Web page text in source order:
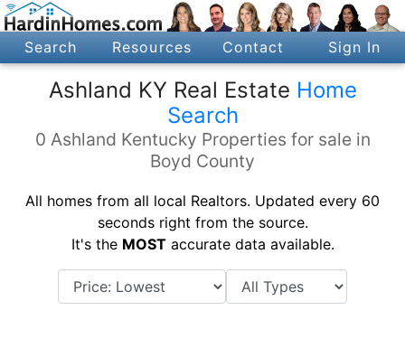
Search Resources Contact Sign In
Ashland KY Real Estate Home
Search
0 Ashland Kentucky Properties for sale in
Boyd County
All homes from all local Realtors. Updated every 60
seconds right from the source.
It's the MOSTaccurate data available.